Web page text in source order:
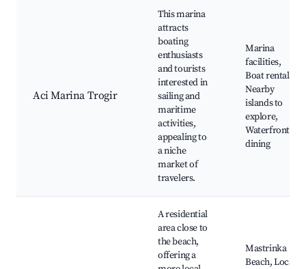
Aci Marina Trogir
This marina
attracts
boating
enthusiasts
and tourists
interested in
sailing and
maritime
activities,
appealing to
a niche
market of
travelers.
Marina
facilities,
Boat rentals,
Nearby
islands to
explore,
Waterfront
dining
A residential
area close to
the beach,
offering a
Mastrinka
Beach, Local